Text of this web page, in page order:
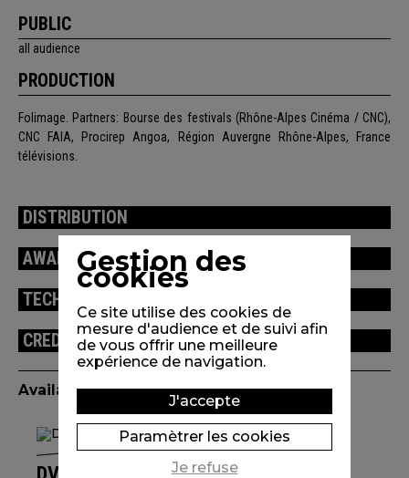
PUBLIC
all audience
PRODUCTION
Folimage. Partners: Bourse des festivals (Rhône-Alpes Cinéma / CNC),
CNC FAIA, Procirep Angoa, Région Auvergne Rhône-Alpes, France
télévisions.
DISTRIBUTION
AWARDS / FESTIVALS
TECHNICAL INFORMATION
CREDITS
Available edition(s)
Gestion des
cookies
Ce site utilise des cookies de
mesure d'audience et de suivi afin
de vous offrir une meilleure
expérience de navigation.
J'accepte
Paramètrer les cookies
Je refuse